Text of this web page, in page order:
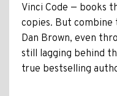
Vinci Code — books
copies. But combine
Dan Brown, even
still lagging behind
true bestselling